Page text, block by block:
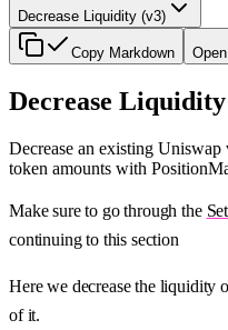
Decrease Liquidity (v3)
Copy Markdown
Decrease
Decrease an existing
token amounts with
Make sure to go through the
continuing to this section
Here we decrease the
of it.